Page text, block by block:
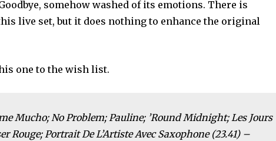
somehow washed of its emotions. There is
live set, but it does nothing to enhance the original
one to the wish list.
Mucho; No Problem; Pauline; ’Round Midnight; Les Jours
Rouge; Portrait De L’Artiste Avec Saxophone (23.41) –